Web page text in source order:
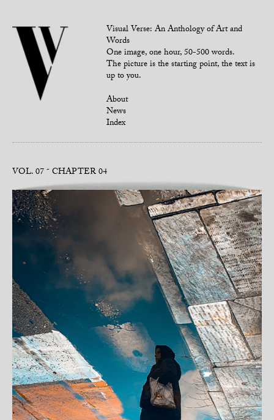
Visual Verse: An Anthology of Art and
Words
One image, one hour, 50-500 words.
The picture is the starting point, the text is
up to you.
About
News
Index
VOL. 07 CHAPTER 04